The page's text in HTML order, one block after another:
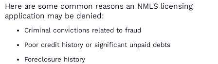
Here are some common reasons an NMLS licensing
application may be denied:
Criminal convictions related to fraud
Poor credit history or significant unpaid debts
Foreclosure history